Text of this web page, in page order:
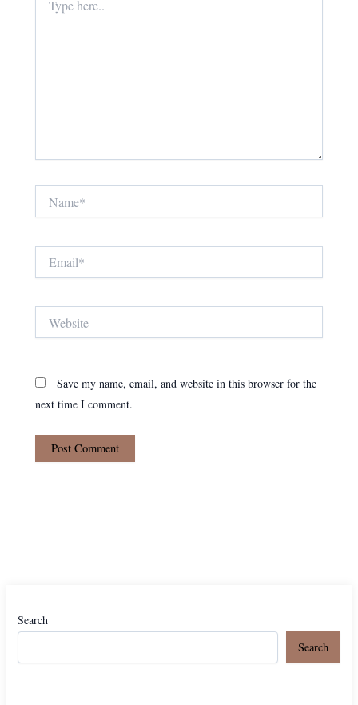
here..
Save my name, email, and website in this browser for the
next time I comment.
Search
Search